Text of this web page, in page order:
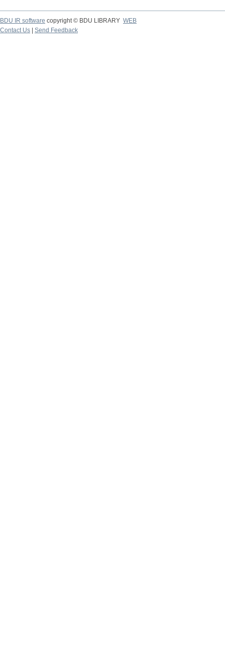
BDU IR software copyright © BDU LIBRARY WEB
Contact Us
Send Feedback